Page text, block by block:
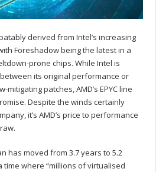
derived from Intel’s increasing
Foreshadow being the latest in a
prone chips. While Intel is
its original performance or
patches, AMD’s EPYC line
Despite the winds certainly
it’s AMD’s price to performance
has moved from 3.7 years to 5.2
where “millions of virtualised